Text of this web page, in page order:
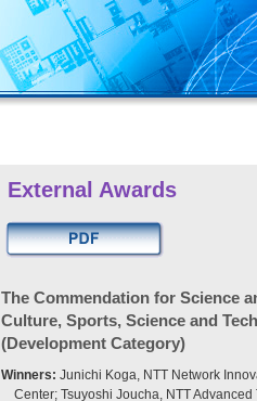
External Awards
The Commendation for Science
Culture, Sports, Science and
(Development Category)
Winners: Junichi Koga, NTT Network
Center; Tsuyoshi Joucha, NTT